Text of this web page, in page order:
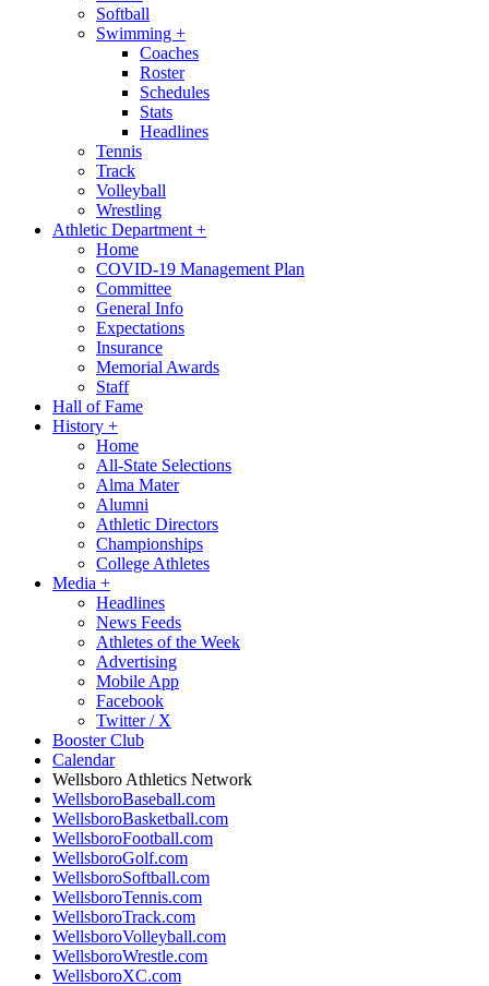
Softball
Swimming +
Coaches
Roster
Schedules
Stats
Headlines
Tennis
Track
Volleyball
Wrestling
Athletic Department +
Home
COVID-19 Management Plan
Committee
General Info
Expectations
Insurance
Memorial Awards
Staff
Hall of Fame
History +
Home
All-State Selections
Alma Mater
Alumni
Athletic Directors
Championships
College Athletes
Media +
Headlines
News Feeds
Athletes of the Week
Advertising
Mobile App
Facebook
Twitter / X
Booster Club
Calendar
Wellsboro Athletics Network
WellsboroBaseball.com
WellsboroBasketball.com
WellsboroFootball.com
WellsboroGolf.com
WellsboroSoftball.com
WellsboroTennis.com
WellsboroTrack.com
WellsboroVolleyball.com
WellsboroWrestle.com
WellsboroXC.com